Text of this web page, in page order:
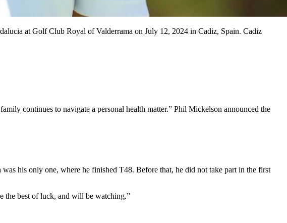
at Golf Club Royal of Valderrama on July 12, 2024 in Cadiz, Spain. Cadiz
continues to navigate a personal health matter.” Phil Mickelson announced the
his only one, where he finished T48. Before that, he did not take part in the first
the best of luck, and will be watching.”